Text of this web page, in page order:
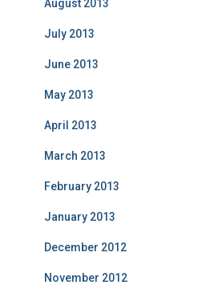
August 2013
July 2013
June 2013
May 2013
April 2013
March 2013
February 2013
January 2013
December 2012
November 2012